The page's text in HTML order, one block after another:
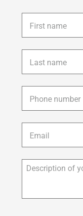
First
name *
Last
name *
Phone *
Email *